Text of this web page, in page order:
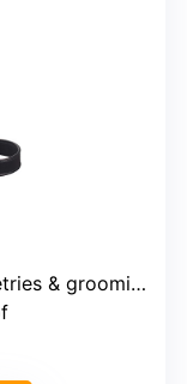
& grooming